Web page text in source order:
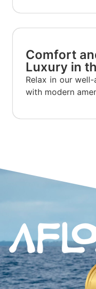
Comfort
Luxury in
Relax in our
with modern